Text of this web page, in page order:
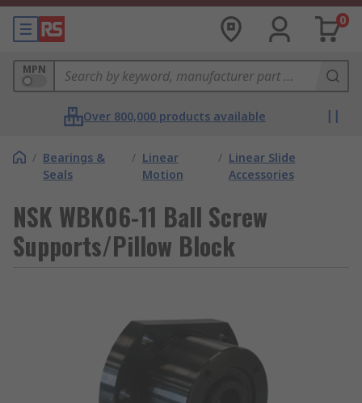
0
MPN
Over 800,000 products available
/ Bearings &
Seals
/ Linear
Motion
/ Linear Slide
Accessories
NSK WBK06-11 Ball Screw
Supports/Pillow Block